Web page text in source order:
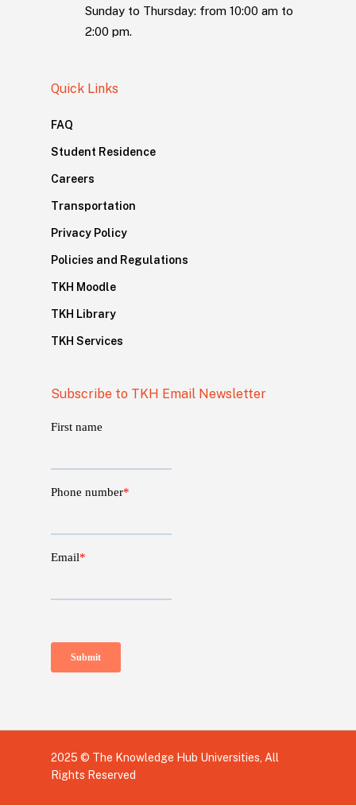
Sunday to Thursday: from 10:00 am to
2:00 pm.
Quick Links
FAQ
Student Residence
Careers
Transportation
Privacy Policy
Policies and Regulations
TKH Moodle
TKH Library
TKH Services
Subscribe to TKH Email Newsletter
2025 © The Knowledge Hub Universities, All
Rights Reserved